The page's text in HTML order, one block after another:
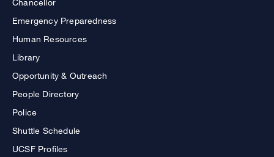
Chancellor
Emergency Preparedness
Human Resources
Library
Opportunity & Outreach
People Directory
Police
Shuttle Schedule
UCSF Profiles